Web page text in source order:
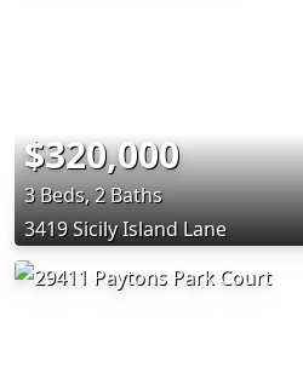
$320,000
3 Beds, 2 Baths
3419 Sicily Island Lane